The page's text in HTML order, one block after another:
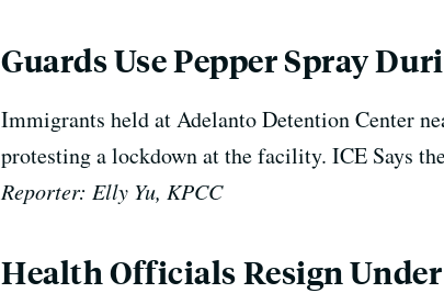
Guards Use Pepper Spray
Immigrants held at Adelanto Detention Center
protesting a lockdown at the facility. ICE Says
Reporter: Elly Yu, KPCC
Health Officials Resign